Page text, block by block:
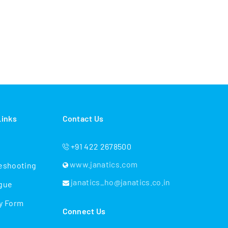
Form
Contact Us
+91 422 2678500
www.janatics.com
janatics_ho@janatics.co.in
Connect Us